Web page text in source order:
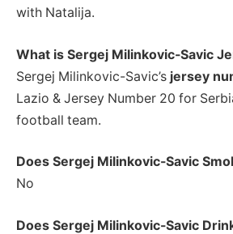
with Natalija.
What is Sergej Milinkovic-Savic
Sergej Milinkovic-Savic’s jersey
Lazio & Jersey Number 20 for
football team.
Does Sergej Milinkovic-Savic
No
Does Sergej Milinkovic-Savic